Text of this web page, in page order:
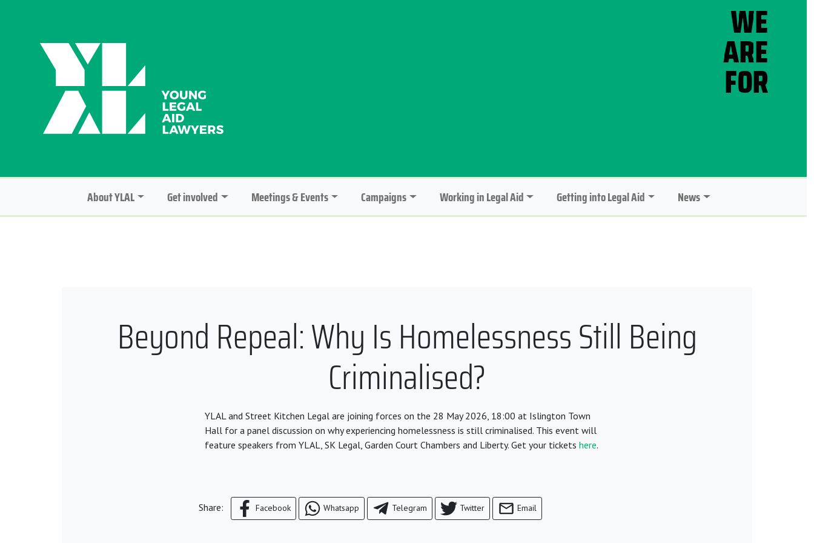
About YLAL Get involved Meetings & Events Campaigns Working in Legal Aid Getting into Legal Aid News
Beyond Repeal: Why Is Homelessness Still Being
Criminalised?
YLAL and Street Kitchen Legal are joining forces on the 28 May 2026, 18:00 at Islington Town
Hall for a panel discussion on why experiencing homelessness is still criminalised. This event will
feature speakers from YLAL, SK Legal, Garden Court Chambers and Liberty. Get your tickets here.
Share: Facebook Whatsapp Telegram Twitter Email